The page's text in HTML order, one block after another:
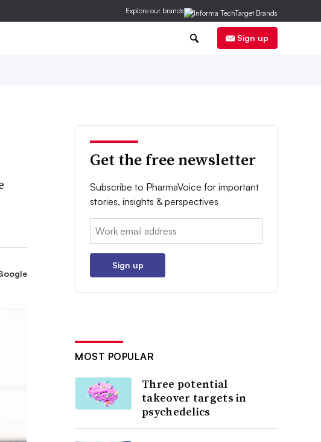
Explore our brands
Sign up
Get the free newsletter
Subscribe to PharmaVoice for important
stories, insights & perspectives
Email:
Sign up
MOST POPULAR
Three potential
takeover targets in
psychedelics